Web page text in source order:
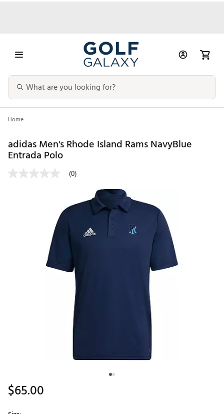
Home
adidas Men's Rhode Island Rams NavyBlue
Entrada Polo
(0)
$65.00